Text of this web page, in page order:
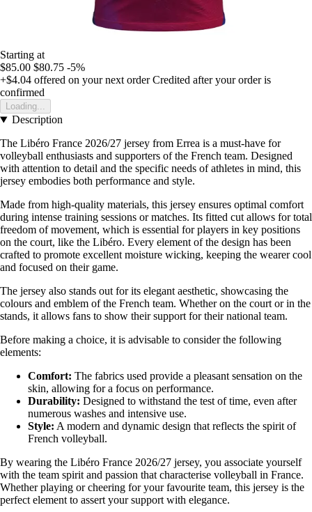
Starting at
$85.00 $80.75 -5%
+$4.04 offered on your next order Credited after your order is
confirmed
Loading...
Description
The Libéro France 2026/27 jersey from Errea is a must-have for
volleyball enthusiasts and supporters of the French team. Designed
with attention to detail and the specific needs of athletes in mind, this
jersey embodies both performance and style.
Made from high-quality materials, this jersey ensures optimal comfort
during intense training sessions or matches. Its fitted cut allows for total
freedom of movement, which is essential for players in key positions
on the court, like the Libéro. Every element of the design has been
crafted to promote excellent moisture wicking, keeping the wearer cool
and focused on their game.
The jersey also stands out for its elegant aesthetic, showcasing the
colours and emblem of the French team. Whether on the court or in the
stands, it allows fans to show their support for their national team.
Before making a choice, it is advisable to consider the following
elements:
Comfort: The fabrics used provide a pleasant sensation on the
skin, allowing for a focus on performance.
Durability: Designed to withstand the test of time, even after
numerous washes and intensive use.
Style: A modern and dynamic design that reflects the spirit of
French volleyball.
By wearing the Libéro France 2026/27 jersey, you associate yourself
with the team spirit and passion that characterise volleyball in France.
Whether playing or cheering for your favourite team, this jersey is the
perfect element to assert your support with elegance.